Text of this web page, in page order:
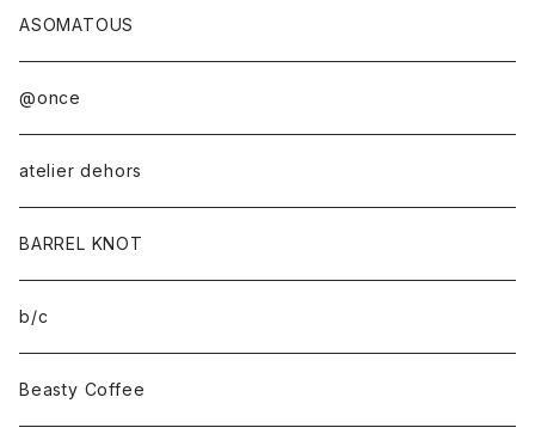
ASOMATOUS
@once
atelier dehors
BARREL KNOT
b/c
Beasty Coffee